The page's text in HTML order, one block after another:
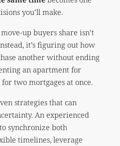
you’ll make.
up buyers share isn’t
it’s figuring out how
another without ending
an apartment for
two mortgages at once.
strategies that can
An experienced
synchronize both
timelines, leverage